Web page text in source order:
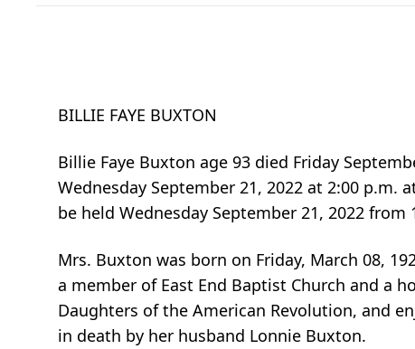
BILLIE FAYE BUXTON
Billie Faye Buxton age 93 died Friday
Wednesday September 21, 2022 at 2:00
be held Wednesday September 21, 2022
Mrs. Buxton was born on Friday, March 08,
a member of East End Baptist Church and a
Daughters of the American Revolution, and
in death by her husband Lonnie Buxton.